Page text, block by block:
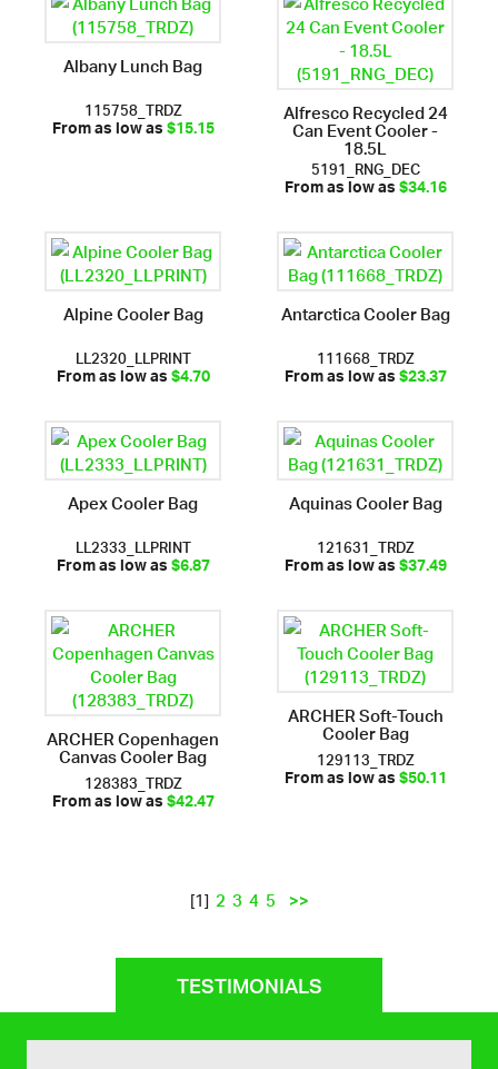
Albany Lunch Bag
115758_TRDZ
From as low as$15.15 Alfresco Recycled 24
Can Event Cooler -
18.5L
5191_RNG_DEC
From as low as$34.16
Alpine Cooler Bag
LL2320_LLPRINT
From as low as$4.70
Antarctica Cooler Bag
111668_TRDZ
From as low as$23.37
Apex Cooler Bag
LL2333_LLPRINT
From as low as$6.87
Aquinas Cooler Bag
121631_TRDZ
From as low as$37.49
ARCHER Copenhagen
Canvas Cooler Bag
128383_TRDZ
From as low as$42.47
ARCHER Soft-Touch
Cooler Bag
129113_TRDZ
From as low as$50.11
[1]2345 >>
TESTIMONIALS